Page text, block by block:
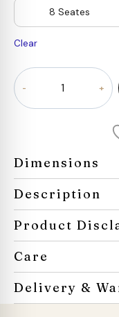
8 Seates
Clear
Oaklin
Black
Dining
Dimensions
Description
Product
Care
Delivery &